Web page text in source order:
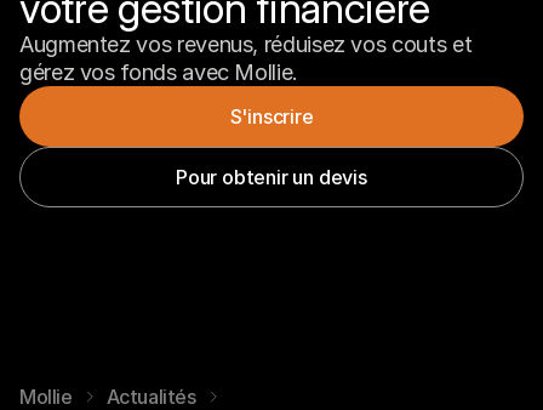
Augmentez vos revenus, réduisez vos couts et
gérez vos fonds avec Mollie.
S'inscrire
Pour obtenir un devis
Mollie
Actualités